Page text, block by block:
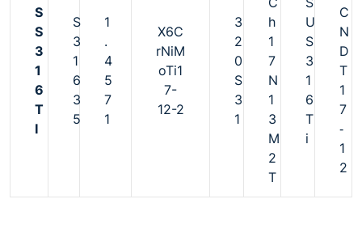
S
S
3
1
6
T
I
S
3
1
6
3
5
1
.
4
5
7
1
X6C
rNiM
oTi1
7-
12-2
3
2
0
S
3
1
h
1
7
N
1
3
M
2
T
U
S
3
1
6
T
i
C
N
D
T
1
7
‐
1
2